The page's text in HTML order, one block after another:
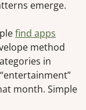
emerge.
find apps
method
in
month. Simple